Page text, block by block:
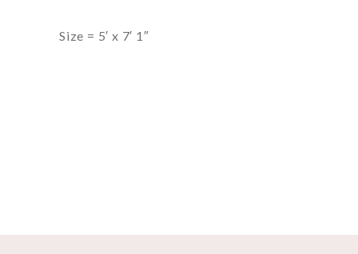
Size = 5′ x 7′ 1″